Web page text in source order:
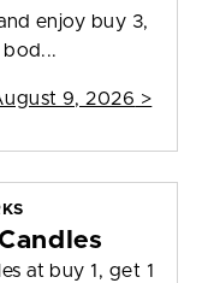
enjoy buy 3,
9, 2026 >
at buy 1, get 1